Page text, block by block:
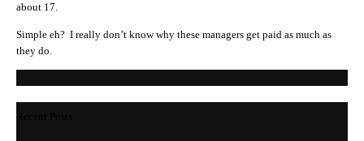
about 17.
Simple eh? I really don’t know why these managers get paid as much as
they do.